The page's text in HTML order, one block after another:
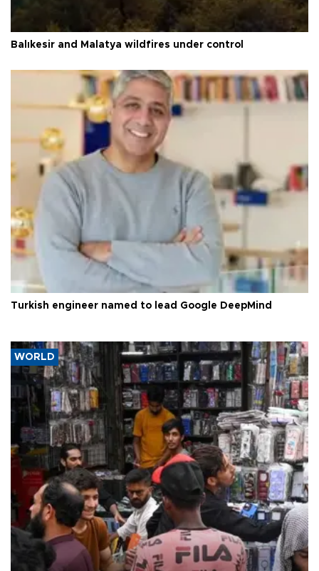
Balıkesir and Malatya wildfires under control
Turkish engineer named to lead Google DeepMind
WORLD